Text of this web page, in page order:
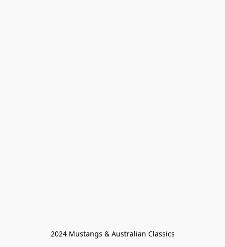
2024 Mustangs & Australian Classics